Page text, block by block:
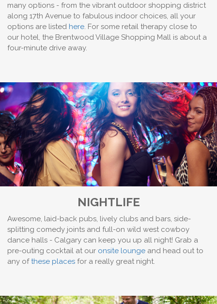
many options - from the vibrant outdoor shopping district
along 17th Avenue to fabulous indoor choices, all your
options are listed here. For some retail therapy close to
our hotel, the Brentwood Village Shopping Mall is about a
four-minute drive away.
NIGHTLIFE
Awesome, laid-back pubs, lively clubs and bars, side-
splitting comedy joints and full-on wild west cowboy
dance halls - Calgary can keep you up all night! Grab a
pre-outing cocktail at our onsite lounge and head out to
any ofthese places for a really great night.